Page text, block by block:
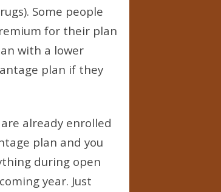
Some people
for their plan
with a lower
plan if they
already enrolled
plan and you
during open
year. Just